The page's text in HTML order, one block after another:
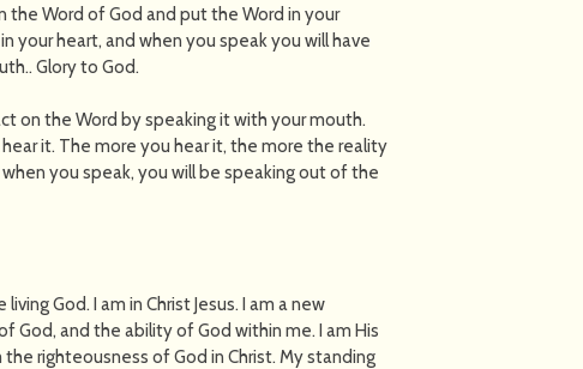
the Word of God and put the Word in your
your heart, and when you speak you will have
Glory to God.
on the Word by speaking it with your mouth.
it. The more you hear it, the more the reality
when you speak, you will be speaking out of the
God. I am in Christ Jesus. I am a new
God, and the ability of God within me. I am His
the righteousness of God in Christ. My standing